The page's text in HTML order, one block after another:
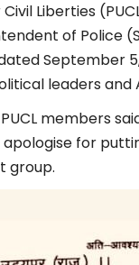
Liberties
of Police
September
leaders and
members
for
group.